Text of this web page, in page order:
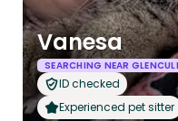
Vanesa
SEARCHING NEAR
ID checked
Experienced pet sitter